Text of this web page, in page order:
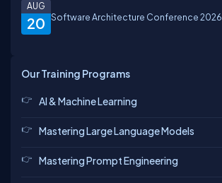
20
AUG
Software Architecture Conference 2026
Our Training Programs
AI & Machine Learning
Mastering Large Language Models
Mastering Prompt Engineering